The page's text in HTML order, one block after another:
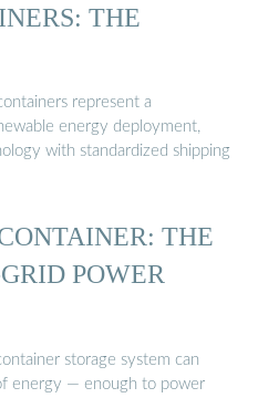
THE
represent a
energy deployment,
with standardized shipping
THE
POWER
storage system can
energy — enough to power